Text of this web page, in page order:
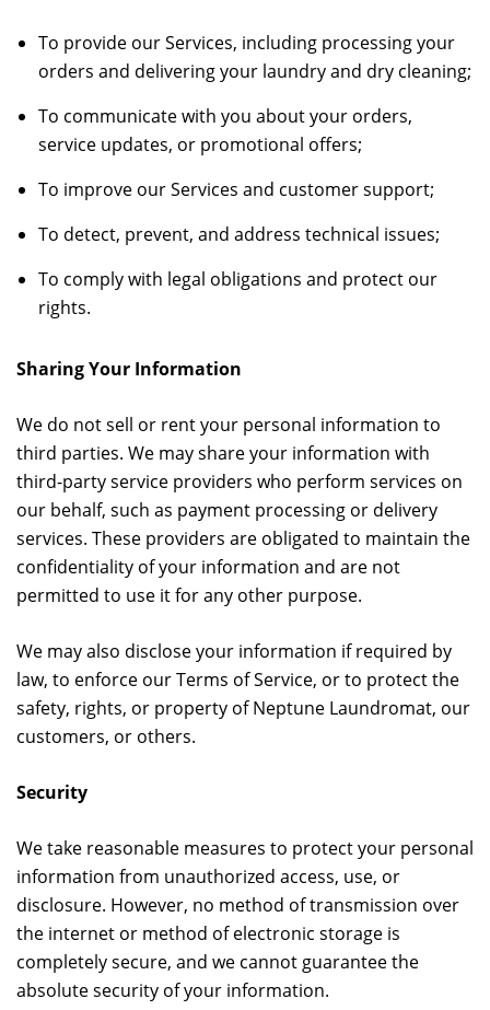
To provide our Services, including processing your
orders and delivering your laundry and dry cleaning;
To communicate with you about your orders,
service updates, or promotional offers;
To improve our Services and customer support;
To detect, prevent, and address technical issues;
To comply with legal obligations and protect our
rights.
Sharing Your Information
We do not sell or rent your personal information to
third parties. We may share your information with
third-party service providers who perform services on
our behalf, such as payment processing or delivery
services. These providers are obligated to maintain the
confidentiality of your information and are not
permitted to use it for any other purpose.
We may also disclose your information if required by
law, to enforce our Terms of Service, or to protect the
safety, rights, or property of Neptune Laundromat, our
customers, or others.
Security
We take reasonable measures to protect your personal
information from unauthorized access, use, or
disclosure. However, no method of transmission over
the internet or method of electronic storage is
completely secure, and we cannot guarantee the
absolute security of your information.